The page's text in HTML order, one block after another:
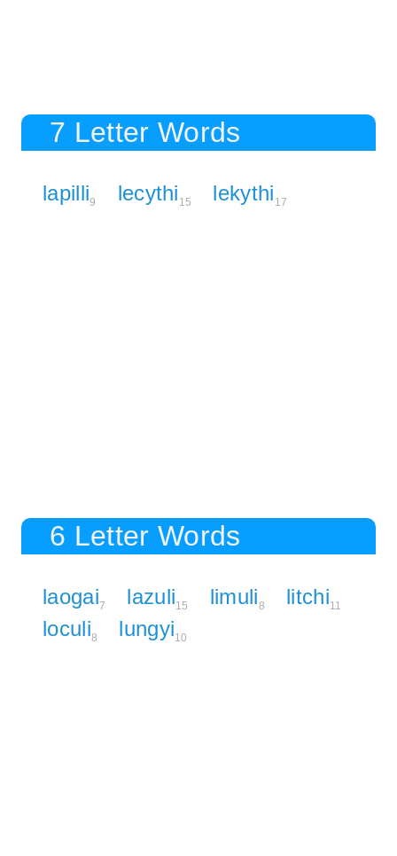
7 Letter Words
lapilli9 lecythi 15 lekythi 17
6 Letter Words
laogai7 lazuli15 limuli8 litchi11
loculi8 lungyi10